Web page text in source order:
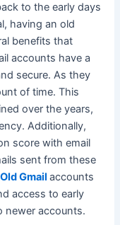
to the early days
having an old
benefits that
accounts have a
secure. As they
of time.This
over the years,
. Additionally,
score with email
sent from these
Old Gmail accounts
access to early
newer accounts.